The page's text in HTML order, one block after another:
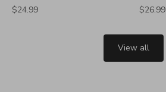
$24.99 $26.99
View all